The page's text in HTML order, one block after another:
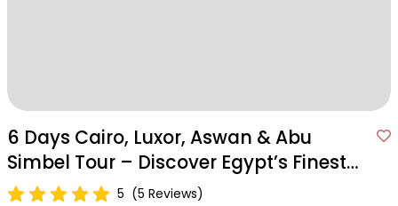
6 Days Cairo, Luxor, Aswan & Abu
Simbel Tour – Discover Egypt’s Finest
Wonders
5 (5 Reviews)